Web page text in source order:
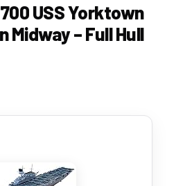
USS Yorktown
Midway – Full Hull